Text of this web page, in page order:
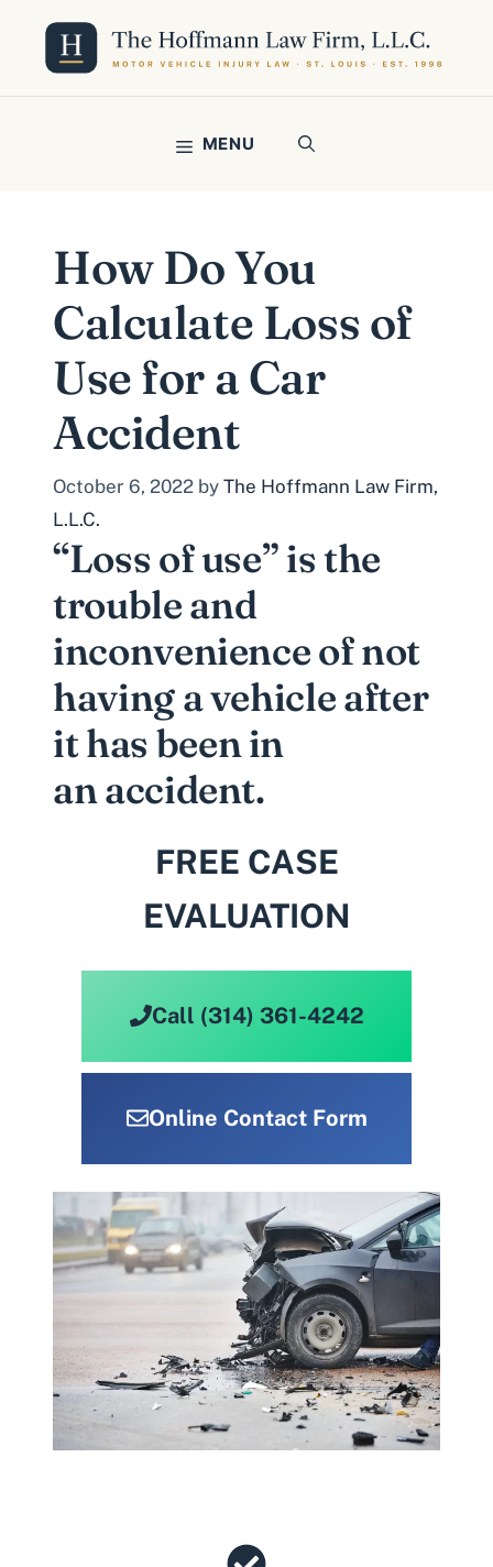
content
MENU
How Do You
Calculate Loss of
Use for a Car
Accident
October 6, 2022 by The Hoffmann Law Firm,
L.L.C.
“Loss of use” is the
trouble and
inconvenience of not
having a vehicle after
it has been in
an accident.
FREE CASE
EVALUATION
Call (314) 361-4242
Online Contact Form